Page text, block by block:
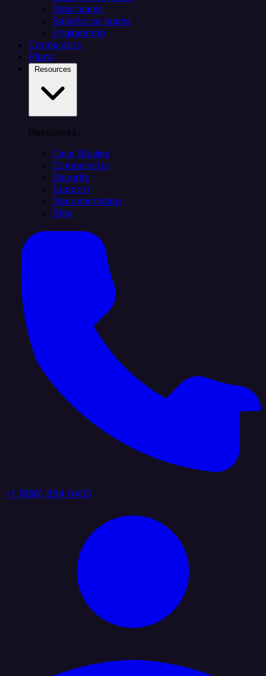
Data teams
Salesforce teams
Engineering
Connectors
Plans
Resources
Case Studies
Compare Us
Security
Support
Documentation
Blog
+1 (888) 884 6405